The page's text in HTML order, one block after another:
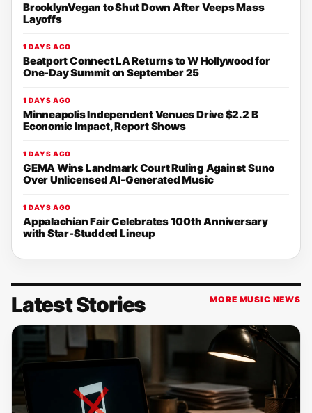
BrooklynVegan to Shut Down After Veeps Mass
Layoffs
1 DAYS AGO
Beatport Connect LA Returns to W Hollywood for
One-Day Summit on September 25
1 DAYS AGO
Minneapolis Independent Venues Drive $2.2 B
Economic Impact, Report Shows
1 DAYS AGO
GEMA Wins Landmark Court Ruling Against Suno
Over Unlicensed AI-Generated Music
1 DAYS AGO
Appalachian Fair Celebrates 100th Anniversary
with Star-Studded Lineup
Latest Stories MORE MUSIC NEWS